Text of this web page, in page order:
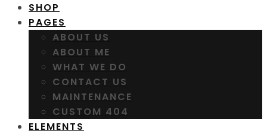
SHOP
PAGES
ABOUT US
ABOUT ME
WHAT WE DO
CONTACT US
MAINTENANCE
CUSTOM 404
ELEMENTS